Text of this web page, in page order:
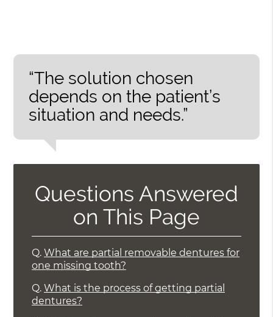
“The solution chosen
depends on the patient’s
situation and needs.”
Questions Answered
on This Page
Q. What are partial removable dentures for
one missing tooth?
Q. What is the process of getting partial
dentures?